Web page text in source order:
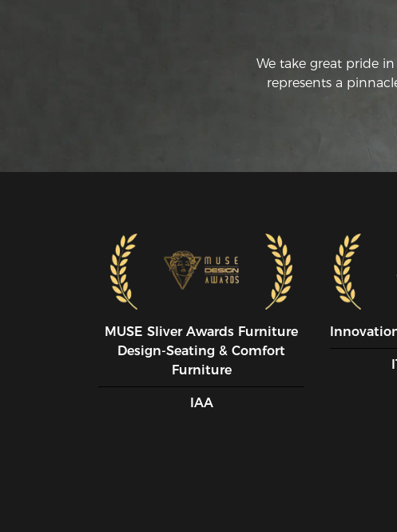
We take great pride
represents a
MUSE SIiver Awards Furniture
Design-Seating & Comfort
Furniture
IAA